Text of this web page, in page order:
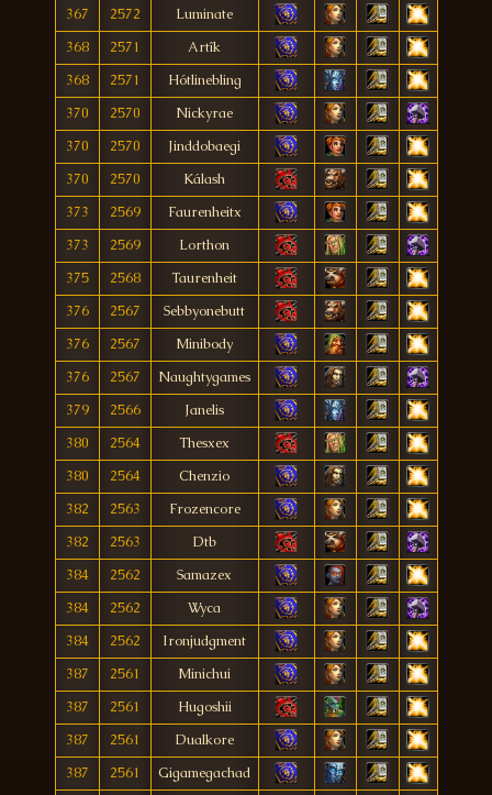
367
2572
Luminate
368
2571
Artîk
368
2571
Hótlinebling
370
2570
Nickyrae
370
2570
Jinddobaegi
370
2570
Kálash
373
2569
Faurenheitx
373
2569
Lorthon
375
2568
Taurenheit
376
2567
Sebbyonebutt
376
2567
Minibody
376
2567
Naughtygames
379
2566
Janelis
380
2564
Thesxex
380
2564
Chenzio
382
2563
Frozencore
382
2563
Dtb
384
2562
Samazex
384
2562
Wyca
384
2562
Ironjudgment
387
2561
Minichui
387
2561
Hugoshii
387
2561
Dualkore
387
2561
Gigamegachad